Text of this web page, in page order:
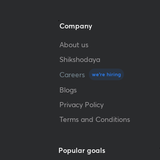
Company
About us
Shikshodaya
Careers
we're hiring
Blogs
Privacy Policy
Terms and Conditions
Popular goals